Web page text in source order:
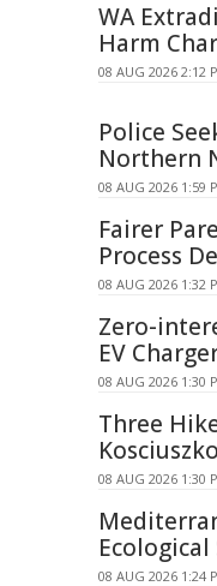
WA
Harm
08 AUG 2026 2:12
Police
Northern
08 AUG 2026 1:59
Fairer
Process
08 AUG 2026 1:32
Zero-
EV
08 AUG 2026 1:30
Three
08 AUG 2026 1:30
08 AUG 2026 1:24